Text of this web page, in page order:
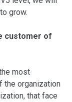
grow.
customer of
most
the organization
that face